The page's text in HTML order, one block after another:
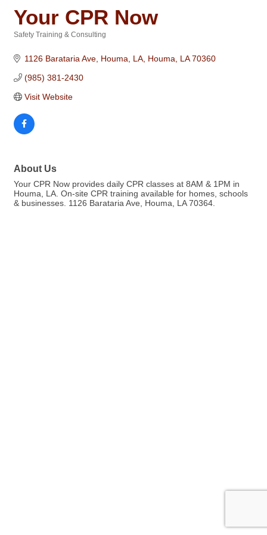
Your CPR Now
Safety Training & Consulting
1126 Barataria Ave, Houma, LA Houma LA 70360
(985) 381-2430
Visit Website
About Us
Your CPR Now provides daily CPR classes at 8AM & 1PM in
Houma, LA. On-site CPR training available for homes, schools
& businesses. 1126 Barataria Ave, Houma, LA 70364.